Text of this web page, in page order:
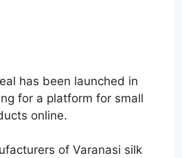
has been launched in
for a platform for small
online.
of Varanasi silk